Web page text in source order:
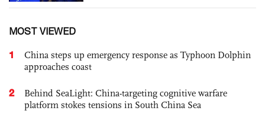
MOST VIEWED
1
China steps up emergency response as Typhoon Dolphin
approaches coast
2
Behind SeaLight: China-targeting cognitive warfare
platform stokes tensions in South China Sea